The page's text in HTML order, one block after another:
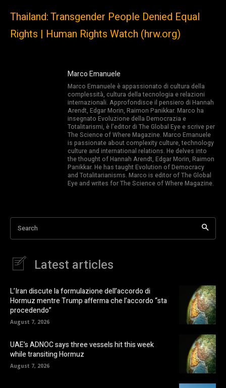
Thailand: Transgender People Denied Equal
Rights | Human Rights Watch (hrw.org)
Marco Emanuele
Marco Emanuele è appassionato di cultura della
complessità, cultura della tecnologia e relazioni
internazionali. Approfondisce il pensiero di Hannah
Arendt, Edgar Morin, Raimon Panikkar. Marco ha
insegnato Evoluzione della Democrazia e
Totalitarismi, è l’editor di The Global Eye e scrive per
The Science of Where Magazine. Marco Emanuele
is passionate about complexity culture, technology
culture and international relations. He delves into
the thought of Hannah Arendt, Edgar Morin, Raimon
Panikkar. He has taught Evolution of Democracy
and Totalitarianisms. Marco is editor of The Global
Eye and writes for The Science of Where Magazine.
Search
Latest articles
L’Iran discute la formulazione dell’accordo di
Hormuz mentre Trump afferma che l’accordo “sta
procedendo”
August 7, 2026
UAE’s ADNOC says three vessels hit this week
while transiting Hormuz
August 7, 2026